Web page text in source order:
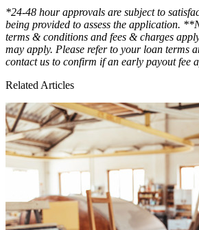
*24-48 hour approvals are subject to
being provided to assess the application.
terms & conditions and fees & charges
may apply. Please refer to your loan terms
contact us to confirm if an early payout fee
Related Articles